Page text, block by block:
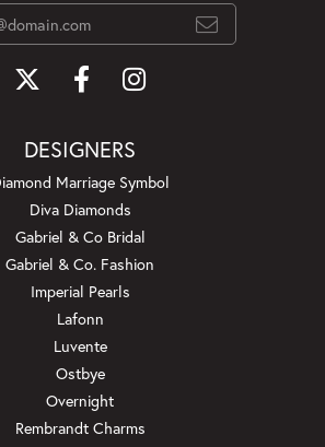
DESIGNERS
Marriage Symbol
Diva Diamonds
Gabriel & Co Bridal
Gabriel & Co. Fashion
Imperial Pearls
Lafonn
Luvente
Ostbye
Overnight
Rembrandt Charms